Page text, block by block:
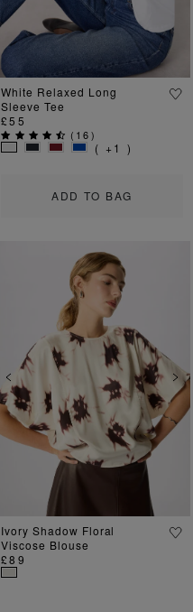
ADD TO BAG
White Relaxed Long
Sleeve Tee
£55
( 16)
( +1 )
Previous
Ivory Shadow Floral
Viscose Blouse
£89